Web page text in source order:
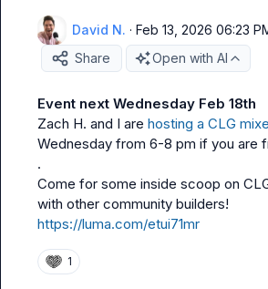
David N. · Feb 13, 2026 06:23
Share
Open with AI
Event next Wednesday Feb 18th
Zach H. and I are hosting a CLG
Wednesday from 6-8 pm if you are
.
Come for some inside scoop on
https://luma.com/etui71mr
1